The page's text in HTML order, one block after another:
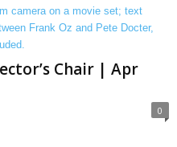
Chair | Apr
0